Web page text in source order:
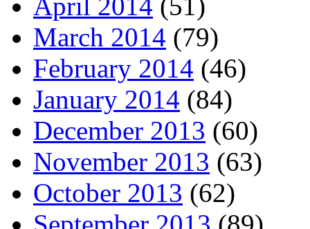
April 2014 (51)
March 2014 (79)
February 2014 (46)
January 2014 (84)
December 2013 (60)
November 2013 (63)
October 2013 (62)